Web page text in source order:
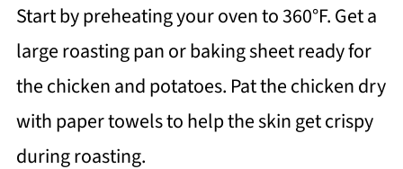
Start by preheating your oven to 360°F. Get a
large roasting pan or baking sheet ready for
the chicken and potatoes. Pat the chicken dry
with paper towels to help the skin get crispy
during roasting.